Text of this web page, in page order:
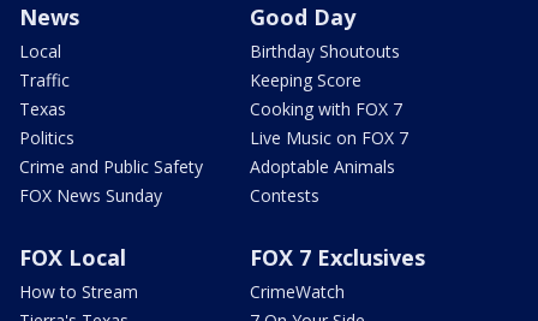
News
Local
Traffic
Texas
Politics
Crime and Public Safety
FOX News Sunday
Good Day
Birthday Shoutouts
Keeping Score
Cooking with FOX 7
Live Music on FOX 7
Adoptable Animals
Contests
FOX Local
How to Stream
FOX 7 Exclusives
CrimeWatch